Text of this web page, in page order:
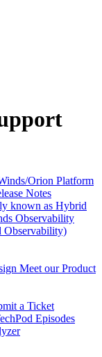
Orion Platform
Notes
known as Hybrid
Observability
Observability)
Meet our Product
a Ticket
Episodes